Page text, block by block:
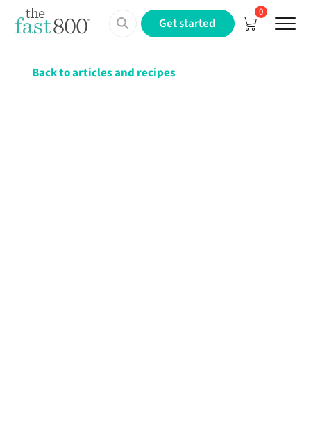
0
Get started Menu
Back to articles and recipes